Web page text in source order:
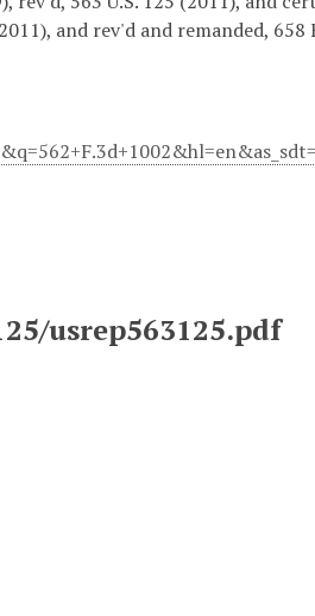
and rev'd and remanded,
usrep563125.pdf